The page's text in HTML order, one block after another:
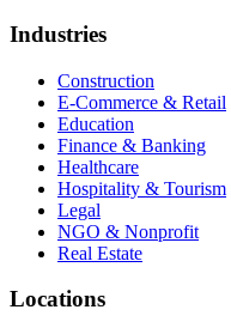
Industries
Construction
E-Commerce & Retail
Education
Finance & Banking
Healthcare
Hospitality & Tourism
Legal
NGO & Nonprofit
Real Estate
Locations